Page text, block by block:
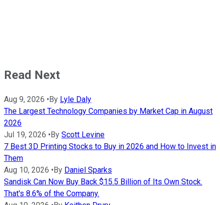
Read Next
Aug 9, 2026 •By Lyle Daly
The Largest Technology Companies by Market Cap in August
2026
Jul 19, 2026 •By Scott Levine
7 Best 3D Printing Stocks to Buy in 2026 and How to Invest in
Them
Aug 10, 2026 •By Daniel Sparks
Sandisk Can Now Buy Back $15.5 Billion of Its Own Stock.
That's 8.6% of the Company.